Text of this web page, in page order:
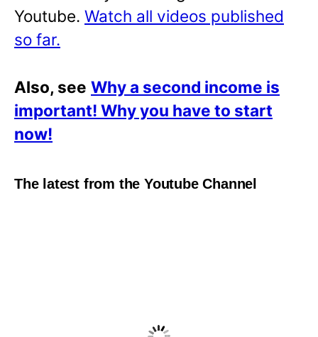
Youtube. Watch all videos published
so far.
Also, see Why a second income is
important! Why you have to start
now!
The latest from the Youtube Channel